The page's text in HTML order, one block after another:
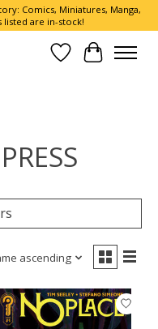
Comics, Miniatures, Manga,
listed are in-stock!
Wish List
Cart
ascending